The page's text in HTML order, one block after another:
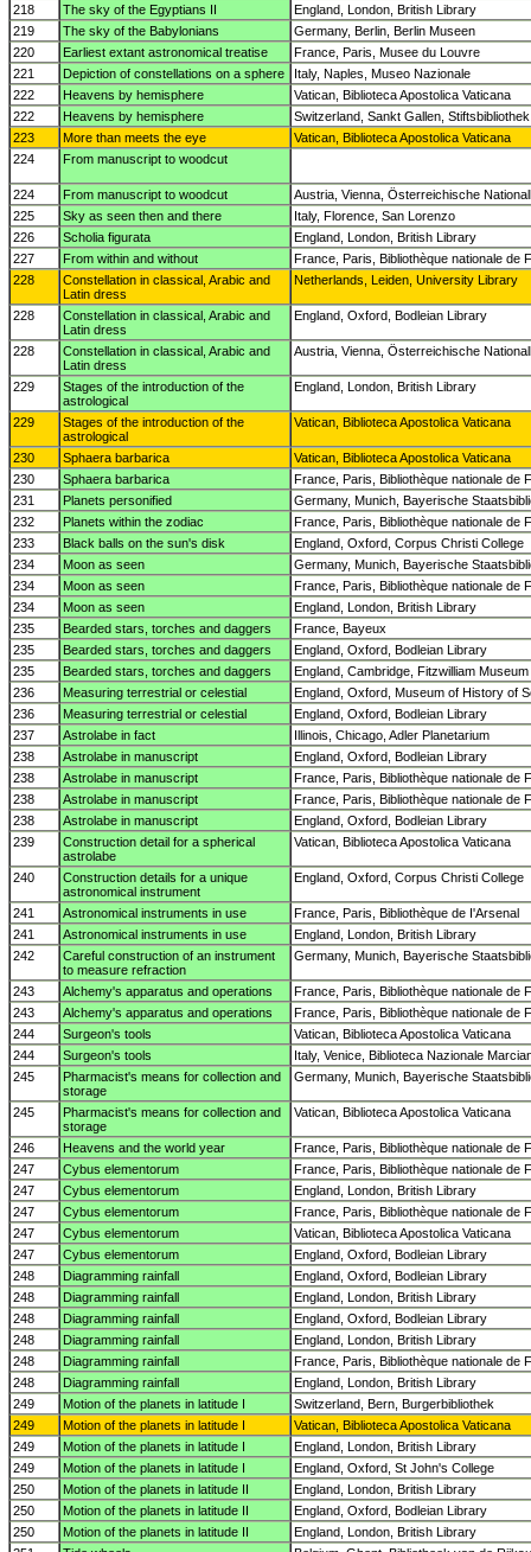
218
The sky of the Egyptians II
England, London, British Library
219
The sky of the Babylonians
Germany, Berlin, Berlin Museen
220
Earliest extant astronomical treatise
France, Paris, Musee du Louvre
221
Depiction of constellations on a sphere
Italy, Naples, Museo Nazionale
222
Heavens by hemisphere
Vatican, Biblioteca Apostolica Vaticana
222
Heavens by hemisphere
Switzerland, Sankt Gallen, Stiftsbibliothek
223
More than meets the eye
Vatican, Biblioteca Apostolica Vaticana
224
From manuscript to woodcut
224 From manuscript to woodcut
Austria, Vienna, Österreichische
225
Sky as seen then and there
Italy, Florence, San Lorenzo
226
Scholia figurata
England, London, British Library
227
From within and without
France, Paris, Bibliothèque nationale de
228
Constellation in classical, Arabic and
Latin dress
Netherlands, Leiden, University Library
228
Constellation in classical, Arabic and
Latin dress
England, Oxford, Bodleian Library
228
Constellation in classical, Arabic and
Latin dress
Austria, Vienna, Österreichische
229
Stages of the introduction of the
astrological
England, London, British Library
229
Stages of the introduction of the
astrological
Vatican, Biblioteca Apostolica Vaticana
230 Sphaera barbarica
Vatican, Biblioteca Apostolica Vaticana
230
Sphaera barbarica
France, Paris, Bibliothèque nationale de
231
Planets personified
Germany, Munich, Bayerische
232
Planets within the zodiac
France, Paris, Bibliothèque nationale de
233
Black balls on the sun's disk
England, Oxford, Corpus Christi College
234
Moon as seen
Germany, Munich, Bayerische
234
Moon as seen
France, Paris, Bibliothèque nationale de
234
Moon as seen
England, London, British Library
235
Bearded stars, torches and daggers
France, Bayeux
235
Bearded stars, torches and daggers
England, Oxford, Bodleian Library
235
Bearded stars, torches and daggers
England, Cambridge, Fitzwilliam Museum
236
Measuring terrestrial or celestial
England, Oxford, Museum of History of
236
Measuring terrestrial or celestial
England, Oxford, Bodleian Library
237
Astrolabe in fact
Illinois, Chicago, Adler Planetarium
238
Astrolabe in manuscript
England, Oxford, Bodleian Library
238
Astrolabe in manuscript
France, Paris, Bibliothèque nationale de
238
Astrolabe in manuscript
France, Paris, Bibliothèque nationale de
238
Astrolabe in manuscript
England, Oxford, Bodleian Library
239
Construction detail for a spherical
astrolabe
Vatican, Biblioteca Apostolica Vaticana
240
Construction details for a unique
astronomical instrument
England, Oxford, Corpus Christi College
241 Astronomical instruments in use
France, Paris, Bibliothèque de I'Arsenal
241
Astronomical instruments in use
England, London, British Library
242
Careful construction of an instrument
to measure refraction
Germany, Munich, Bayerische
243 Alchemy's apparatus and operations
France, Paris, Bibliothèque nationale de
243
Alchemy's apparatus and operations
France, Paris, Bibliothèque nationale de
244
Surgeon's tools
Vatican, Biblioteca Apostolica Vaticana
244
Surgeon's tools
Italy, Venice, Biblioteca Nazionale
245
Pharmacist's means for collection and
storage
Germany, Munich, Bayerische
245
Pharmacist's means for collection and
storage
Vatican, Biblioteca Apostolica Vaticana
246 Heavens and the world year
France, Paris, Bibliothèque nationale de
247
Cybus elementorum
France, Paris, Bibliothèque nationale de
247
Cybus elementorum
England, London, British Library
247
Cybus elementorum
France, Paris, Bibliothèque nationale de
247
Cybus elementorum
Vatican, Biblioteca Apostolica Vaticana
247
Cybus elementorum
England, Oxford, Bodleian Library
248
Diagramming rainfall
England, Oxford, Bodleian Library
248
Diagramming rainfall
England, London, British Library
248
Diagramming rainfall
England, Oxford, Bodleian Library
248
Diagramming rainfall
England, London, British Library
248
Diagramming rainfall
France, Paris, Bibliothèque nationale de
248
Diagramming rainfall
England, London, British Library
249
Motion of the planets in latitude I
Switzerland, Bern, Burgerbibliothek
249
Motion of the planets in latitude I
Vatican, Biblioteca Apostolica Vaticana
249
Motion of the planets in latitude I
England, London, British Library
249
Motion of the planets in latitude I
England, Oxford, St John's College
250
Motion of the planets in latitude II
England, London, British Library
250
Motion of the planets in latitude II
England, Oxford, Bodleian Library
250
Motion of the planets in latitude II
England, London, British Library